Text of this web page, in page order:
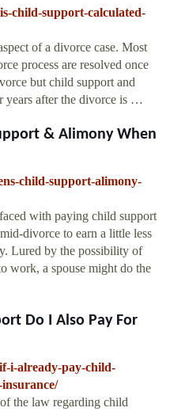
child-support-calculated-
of a divorce case. Most
process are resolved once
but child support and
years after the divorce is …
& Alimony When
child-support-alimony-
with paying child support
divorce to earn a little less
Lured by the possibility of
work, a spouse might do the
Do I Also Pay For
i-already-pay-child-
the law regarding child